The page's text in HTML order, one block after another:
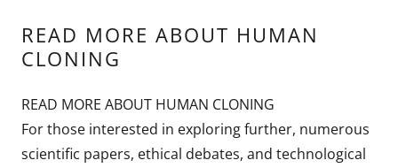
READ MORE ABOUT HUMAN
CLONING
READ MORE ABOUT HUMAN CLONING
For those interested in exploring further, numerous
scientific papers, ethical debates, and technological